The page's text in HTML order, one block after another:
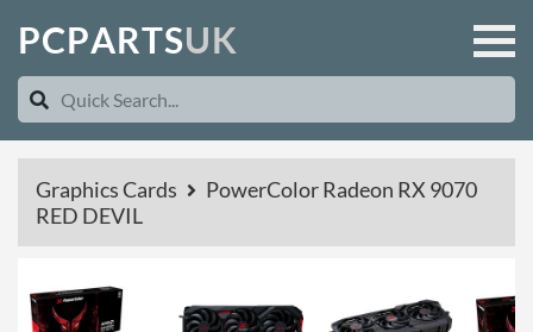
PCPARTSUK
Graphics Cards
PowerColor Radeon RX 9070
RED DEVIL